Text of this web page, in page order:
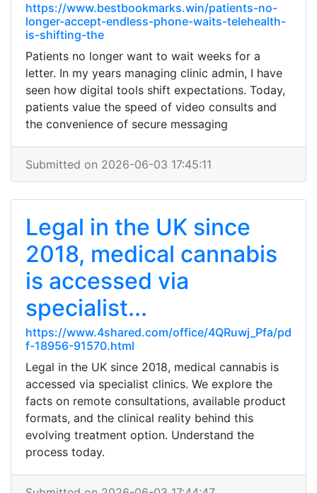
https://www.bestbookmarks.win/patients-no-
longer-accept-endless-phone-waits-telehealth-
is-shifting-the
Patients no longer want to wait weeks for a
letter. In my years managing clinic admin, I have
seen how digital tools shift expectations. Today,
patients value the speed of video consults and
the convenience of secure messaging
Submitted on 2026-06-03 17:45:11
Legal in the UK since
2018, medical cannabis
is accessed via
specialist...
https://www.4shared.com/office/4QRuwj_Pfa/pd
f-18956-91570.html
Legal in the UK since 2018, medical cannabis is
accessed via specialist clinics. We explore the
facts on remote consultations, available product
formats, and the clinical reality behind this
evolving treatment option. Understand the
process today.